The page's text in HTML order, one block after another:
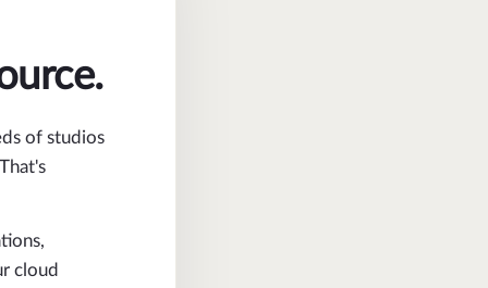
of studios
cloud